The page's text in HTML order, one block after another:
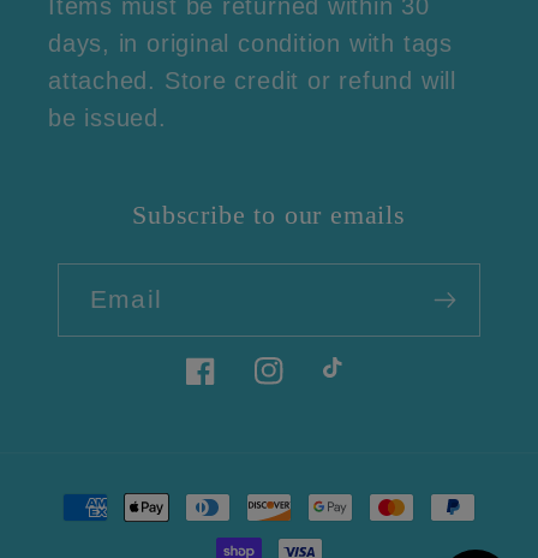
Items must be returned within 30
days, in original condition with tags
attached. Store credit or refund will
be issued.
Subscribe to our emails
Email
FacebookInstagramTikTok
Payment